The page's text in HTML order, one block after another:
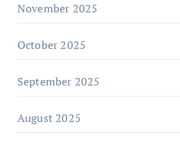
November 2025
October 2025
September 2025
August 2025